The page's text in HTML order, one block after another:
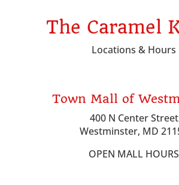
The Caramel
Locations & Hours
Town Mall of
400 N Center Street
Westminster, MD
OPEN MALL HOURS